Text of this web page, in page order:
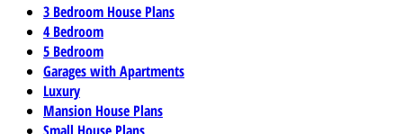
3 Bedroom House Plans
4 Bedroom
5 Bedroom
Garages with Apartments
Luxury
Mansion House Plans